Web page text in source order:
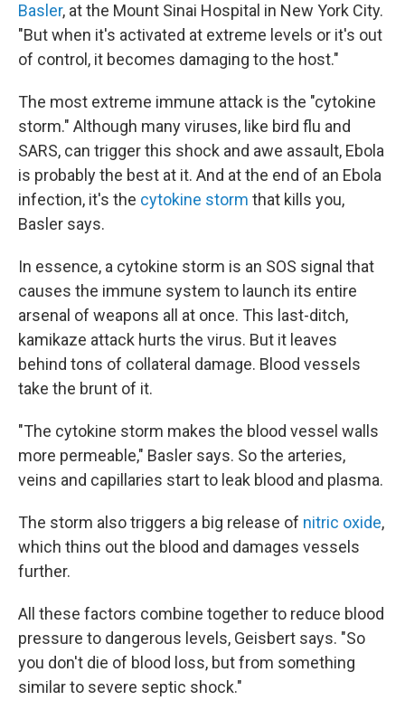
Basler, at the Mount Sinai Hospital in New York City.
"But when it's activated at extreme levels or it's out
of control, it becomes damaging to the host."
The most extreme immune attack is the "cytokine
storm." Although many viruses, like bird flu and
SARS, can trigger this shock and awe assault, Ebola
is probably the best at it. And at the end of an Ebola
infection, it's the cytokine storm that kills you,
Basler says.
In essence, a cytokine storm is an SOS signal that
causes the immune system to launch its entire
arsenal of weapons all at once. This last-ditch,
kamikaze attack hurts the virus. But it leaves
behind tons of collateral damage. Blood vessels
take the brunt of it.
"The cytokine storm makes the blood vessel walls
more permeable," Basler says. So the arteries,
veins and capillaries start to leak blood and plasma.
The storm also triggers a big release of nitric oxide,
which thins out the blood and damages vessels
further.
All these factors combine together to reduce blood
pressure to dangerous levels, Geisbert says. "So
you don't die of blood loss, but from something
similar to severe septic shock."